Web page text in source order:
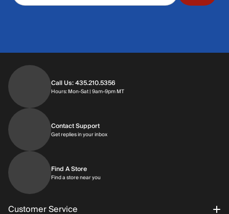
Call Us: 435.210.5356
Hours: Mon-Sat | 9am-9pm MTHours: Monday through Saturday | 9am-
Contact Support
Get replies in your inboxGet replies in your inbox
Find A Store
Find a store near you
Customer Service